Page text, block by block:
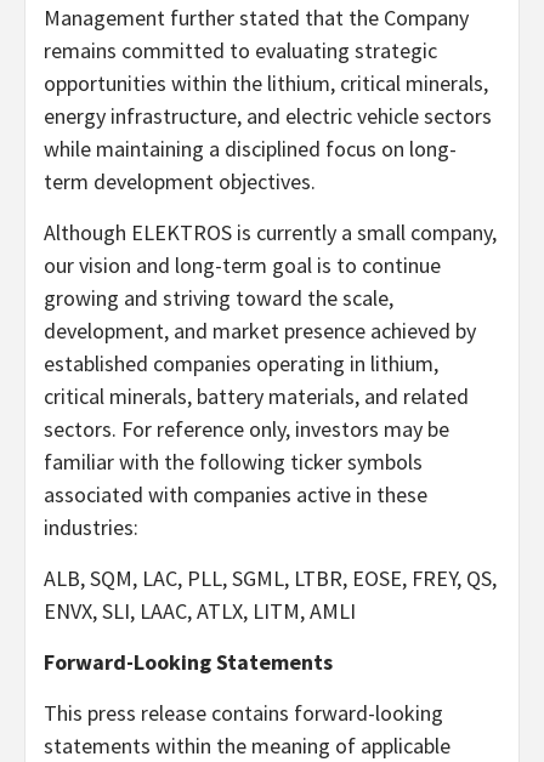
Management further stated that the Company
remains committed to evaluating strategic
opportunities within the lithium, critical minerals,
energy infrastructure, and electric vehicle sectors
while maintaining a disciplined focus on long-
term development objectives.
Although ELEKTROS is currently a small company,
our vision and long-term goal is to continue
growing and striving toward the scale,
development, and market presence achieved by
established companies operating in lithium,
critical minerals, battery materials, and related
sectors. For reference only, investors may be
familiar with the following ticker symbols
associated with companies active in these
industries:
ALB, SQM, LAC, PLL, SGML, LTBR, EOSE, FREY, QS,
ENVX, SLI, LAAC, ATLX, LITM, AMLI
Forward-Looking Statements
This press release contains forward-looking
statements within the meaning of applicable